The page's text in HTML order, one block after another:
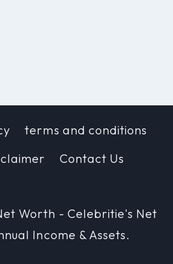
terms and conditions
Contact Us
Worth - Celebritie's Net
Income & Assets.